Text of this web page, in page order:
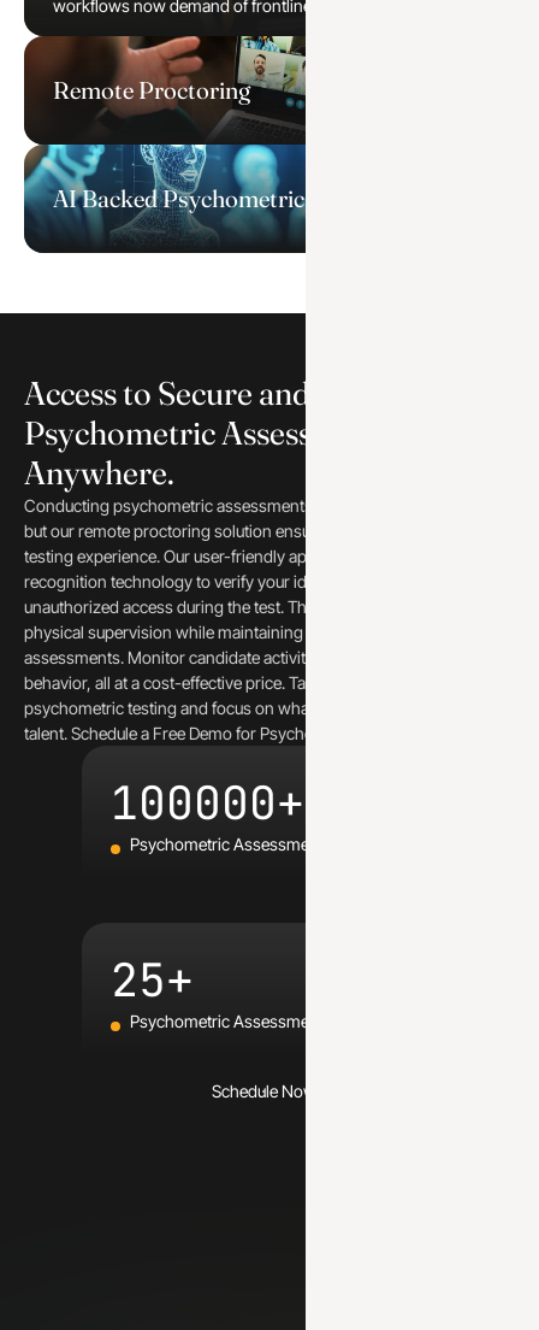
workflows now demand of frontline and managerial roles.
Remote Proctoring
AI Backed Psychometric Assessments
Access to Secure and Reliable
Psychometric Assessment from
Anywhere.
Conducting psychometric assessments online can be a challenge,
but our remote proctoring solution ensures a secure and reliable
testing experience. Our user-friendly app leverages multiple face
recognition technology to verify your identity and prevent
unauthorized access during the test. This eliminates the need for
physical supervision while maintaining the integrity of your
assessments. Monitor candidate activity and prevent suspicious
behavior, all at a cost-effective price. Take the worry out of remote
psychometric testing and focus on what matters – finding the best
talent. Schedule a Free Demo for Psychometric assessment.
100000+
Psychometric Assessments Conducted
25+
Psychometric Assessments Launched
Schedule Now